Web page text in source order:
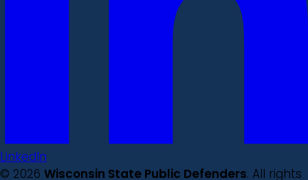
LinkedIn
© 2026 Wisconsin State Public Defenders. All rights